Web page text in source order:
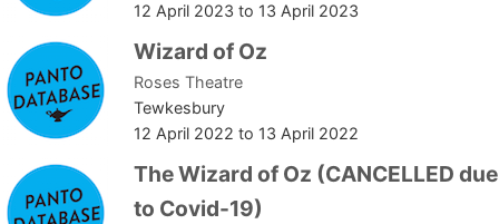
12 April 2023 to 13 April 2023
Wizard of Oz
Roses Theatre
Tewkesbury
12 April 2022 to 13 April 2022
The Wizard of Oz (CANCELLED due
to Covid-19)